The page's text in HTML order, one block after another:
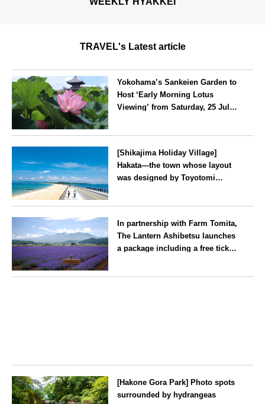
TRAVEL's Latest article
Yokohama’s Sankeien Garden to
Host ‘Early Morning Lotus
Viewing’ from Saturday, 25 July
[Shikajima Holiday Village]
Hakata—the town whose layout
was designed by Toyotomi
winds its way through the town
—children stay free of charge.
In partnership with Farm Tomita,
The Lantern Ashibetsu launches
a package including a free ticket
[Hakone Gora Park] Photo spots
surrounded by hydrangeas